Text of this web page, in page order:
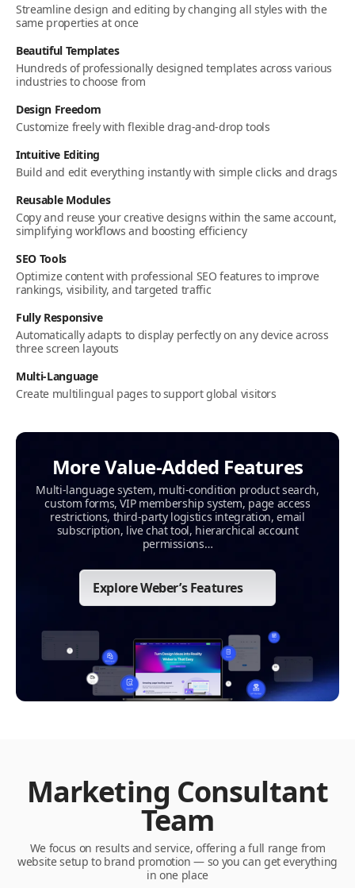
Streamline design and editing by changing all styles with the
same properties at once
Beautiful Templates
Hundreds of professionally designed templates across various
industries to choose from
Design Freedom
Customize freely with flexible drag-and-drop tools
Intuitive Editing
Build and edit everything instantly with simple clicks and drags
Reusable Modules
Copy and reuse your creative designs within the same account,
simplifying workflows and boosting efficiency
SEO Tools
Optimize content with professional SEO features to improve
rankings, visibility, and targeted traffic
Fully Responsive
Automatically adapts to display perfectly on any device across
three screen layouts
Multi‑Language
Create multilingual pages to support global visitors
More Value-Added Features
Multi-language system, multi-condition product search,
custom forms, VIP membership system, page access
restrictions, third-party logistics integration, email
subscription, live chat tool, hierarchical account
permissions…
Explore Weber’s Features
Marketing Consultant
Team
We focus on results and service, offering a full range from
website setup to brand promotion — so you can get everything
in one place